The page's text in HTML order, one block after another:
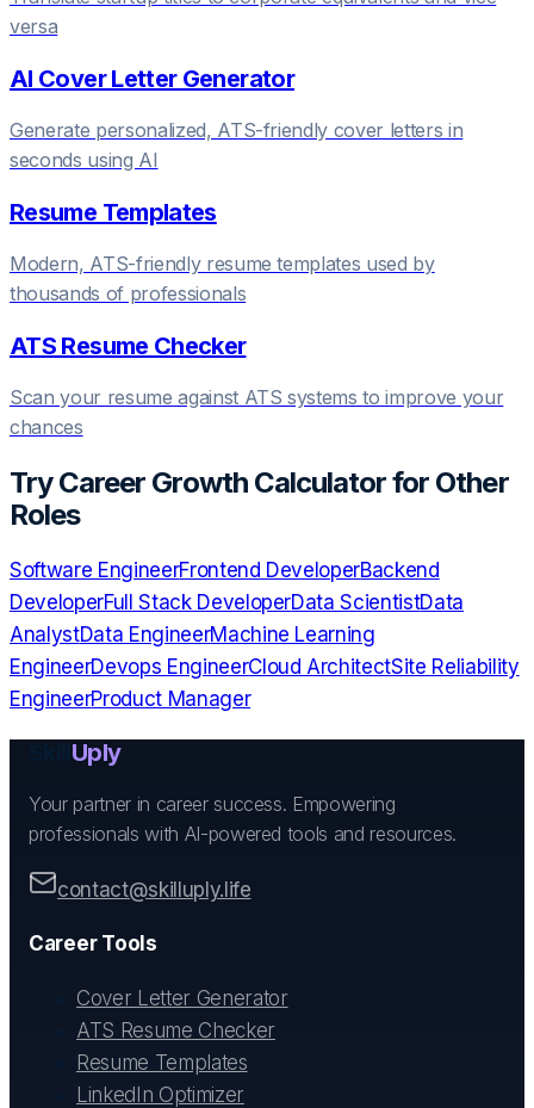
versa
AI Cover Letter Generator
Generate personalized, ATS-friendly cover letters in
seconds using AI
Resume Templates
Modern, ATS-friendly resume templates used by
thousands of professionals
ATS Resume Checker
Scan your resume against ATS systems to improve your
chances
TryCareer Growth Calculatorfor Other
Roles
Software EngineerFrontend DeveloperBackend
DeveloperFull Stack DeveloperData ScientistData
AnalystData EngineerMachine Learning
EngineerDevops EngineerCloud ArchitectSite Reliability
EngineerProduct Manager
Uply
Your partner in career success. Empowering
professionals with AI-powered tools and resources.
contact@skilluply.life
Career Tools
Cover Letter Generator
ATS Resume Checker
Resume Templates
LinkedIn Optimizer